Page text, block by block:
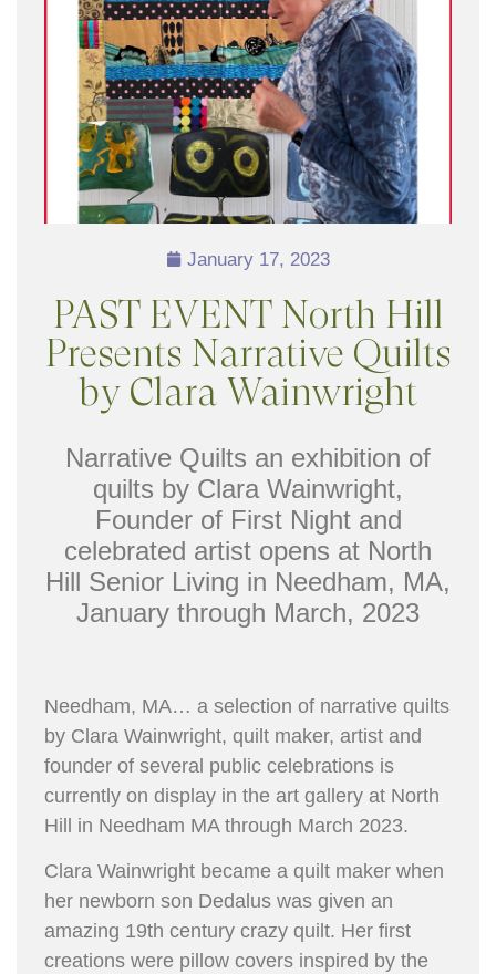
January 17, 2023
PAST EVENT North Hill
Presents Narrative Quilts
by Clara Wainwright
Narrative Quilts an exhibition of
quilts by Clara Wainwright,
Founder of First Night and
celebrated artist opens at North
Hill Senior Living in Needham, MA,
January through March, 2023
Needham, MA… a selection of narrative quilts
by Clara Wainwright, quilt maker, artist and
founder of several public celebrations is
currently on display in the art gallery at North
Hill in Needham MA through March 2023.
Clara Wainwright became a quilt maker when
her newborn son Dedalus was given an
amazing 19th century crazy quilt. Her first
creations were pillow covers inspired by the